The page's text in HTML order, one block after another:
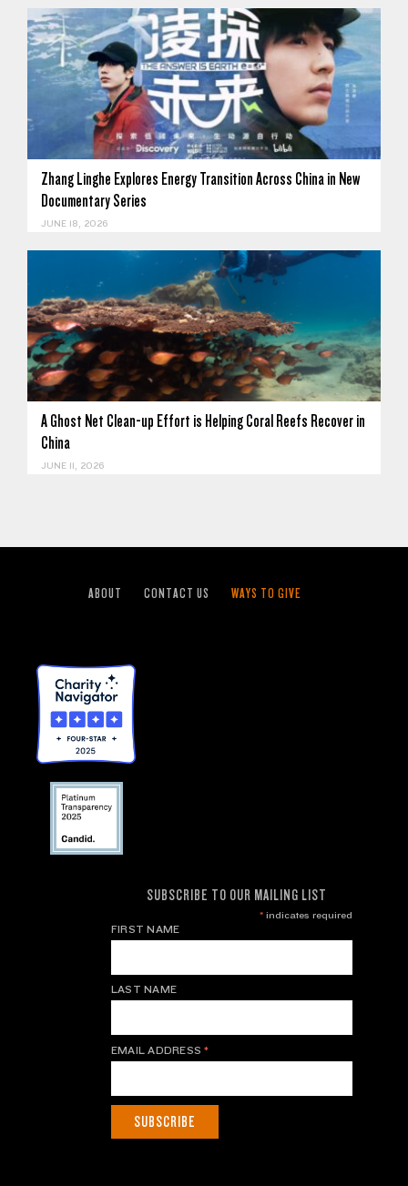
Zhang Linghe Explores Energy Transition Across China in New
Documentary Series
JUNE 18, 2026
A Ghost Net Clean-up Effort is Helping Coral Reefs Recover in
China
JUNE 11, 2026
ABOUT CONTACT US WAYS TO GIVE
SUBSCRIBE TO OUR MAILING LIST
*indicates required
FIRST NAME
LAST NAME
EMAIL ADDRESS*